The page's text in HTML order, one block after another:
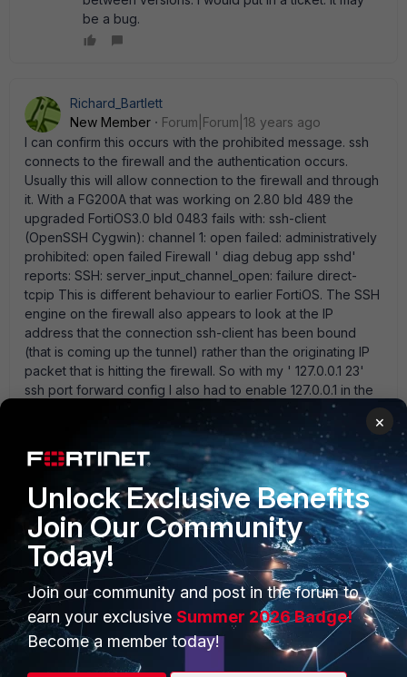
be a bug.
Richard_Bartlett
New Member
Forum|Forum|18 years ago
I can confirm this occurs with the prohibited message. ssh
connects to the firewall and the authentication occurs.
Usually this will allow connection to the firewall and through
it. With a FG200A that was working on 2.80 bld 489 the
upgraded FortiOS3.0 bld 0483 fails with: ssh-client
(OpenSSH Cygwin): channel 1: open failed: administratively
prohibited: open failed Firewall ' diag debug app sshd'
reports: SSH: server_input_channel_open: failure direct-
tcpip This is different behaviour to earlier FortiOS. The SSH
engine on the firewall also appears to look at the IP
address that the connection ssh-client has been bound
(that is coming up the tunnel) rather than the originating IP
packet that is hitting the firewall. So with my ' 127.0.0.1 23'
ssh port forward config I also had to enable 127.0.0.1 in the
admin address list on the firewall to get the initial tunnel
establishment to work. It is more secure this way but I' d
rather not buy a dedicated OpenSSH platform to achieve
this task if an older FortiOS from the same major release
does in fact work. SSL VPNs could replace this but I don' t
want the browser authentication for an enhanced SSL
tunnel and certainly can' t use the limited terminal emulation
in the Java telnet client supplied in-band by Fortinet.
PRODUCTS
PARTNERS
×
Unlock Exclusive Benefits
Join Our Community
Today!
Join our community and post in the forum to
earn your exclusive Summer 2026 Badge!
Become a member today!